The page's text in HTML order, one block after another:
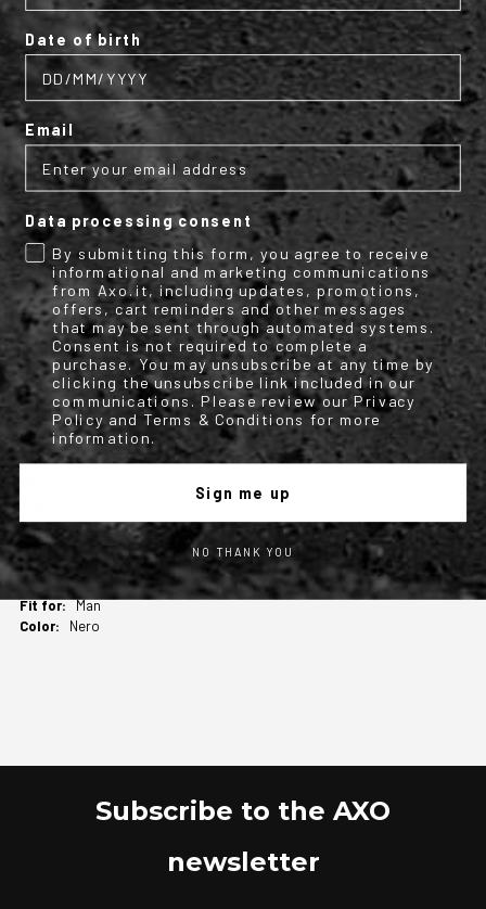
Optional back protector code size L - 1903888
(suitable from L to
3XL).
Optional back protector code size M -1903889 (Optional back
protector code size M).
Size Range:
Available from size S to 3XL.
Conformity declaration Clutch
TECHNICAL INFO
More
M2012694
1
Real leather menswear jacket with internal
detachable liner.
Man
Nero
Subscribe to the AXO
newsletter
Date of birth
Email
Data processing consent
By submitting this form, you agree to receive
informational and marketing communications
from Axo.it, including updates, promotions,
offers, cart reminders and other messages
that may be sent through automated systems.
Consent is not required to complete a
purchase. You may unsubscribe at any time by
clicking the unsubscribe link included in our
communications. Please review our Privacy
Policy and Terms & Conditions for more
information.
Sign me up
NO THANK YOU